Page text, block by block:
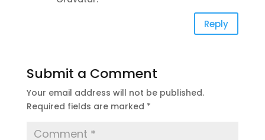
Reply
Submit a Comment
Your email address will not be published.
Required fields are marked *